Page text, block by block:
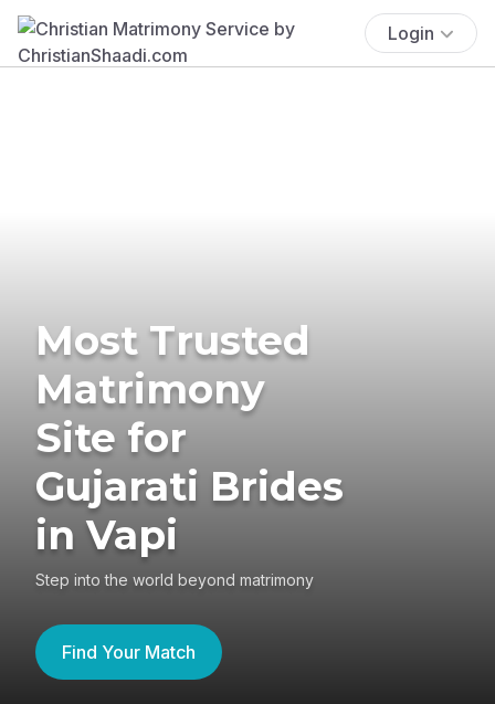
Login
Most Trusted
Matrimony
Site for
Gujarati Brides
in Vapi
Step into the world beyond matrimony
Find Your Match